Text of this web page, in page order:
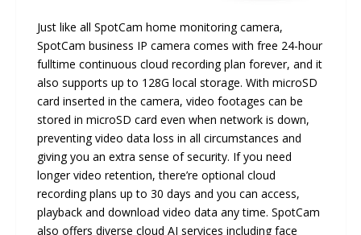
Just like all SpotCam home monitoring camera,
SpotCam business IP camera comes with free 24-hour
fulltime continuous cloud recording plan forever, and it
also supports up to 128G local storage. With microSD
card inserted in the camera, video footages can be
stored in microSD card even when network is down,
preventing video data loss in all circumstances and
giving you an extra sense of security. If you need
longer video retention, there’re optional cloud
recording plans up to 30 days and you can access,
playback and download video data any time. SpotCam
also offers diverse cloud AI services including face